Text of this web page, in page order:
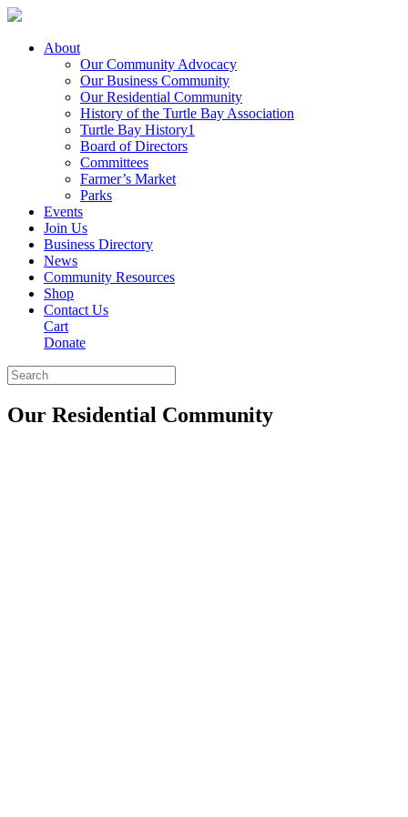
About
Our Community Advocacy
Our Business Community
Our Residential Community
History of the Turtle Bay Association
Turtle Bay History1
Board of Directors
Committees
Farmer’s Market
Parks
Events
Join Us
Business Directory
News
Community Resources
Shop
Contact Us
Cart
Donate
Our Residential Community